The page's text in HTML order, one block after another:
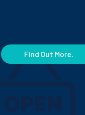
Find Out More.